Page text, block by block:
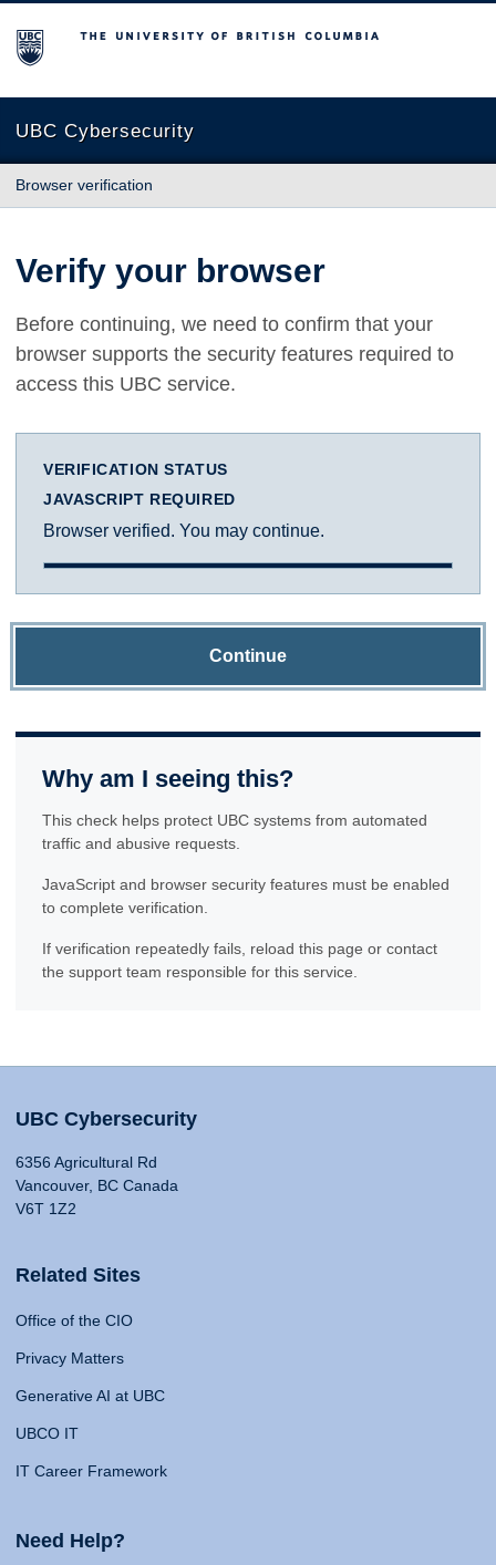
The University of British Columbia
UBC Cybersecurity
Browser verification
Verify your browser
Before continuing, we need to confirm that your
browser supports the security features required to
access this UBC service.
VERIFICATION STATUS
JAVASCRIPT REQUIRED
Browser verified. You may continue.
Continue
Why am I seeing this?
This check helps protect UBC systems from automated
traffic and abusive requests.
JavaScript and browser security features must be enabled
to complete verification.
If verification repeatedly fails, reload this page or contact
the support team responsible for this service.
UBC Cybersecurity
6356 Agricultural Rd
Vancouver, BC Canada
V6T 1Z2
Related Sites
Office of the CIO
Privacy Matters
Generative AI at UBC
UBCO IT
IT Career Framework
Need Help?